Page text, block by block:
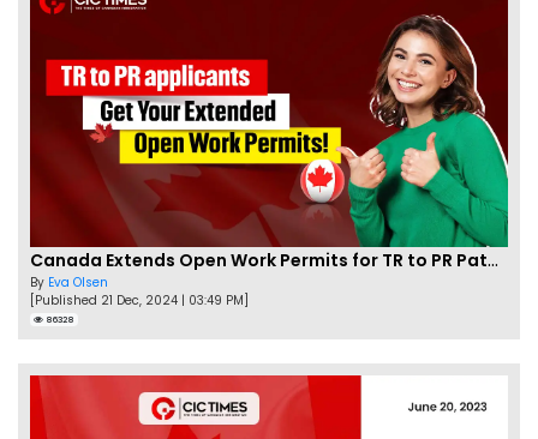
Canada Extends Open Work Permits for TR to PR Pathway Applicants
By Eva Olsen
[Published 21 Dec, 2024 | 03:49 PM]
86328